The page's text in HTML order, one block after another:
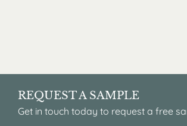
REQUEST A SAMPLE
Get in touch today to request a free